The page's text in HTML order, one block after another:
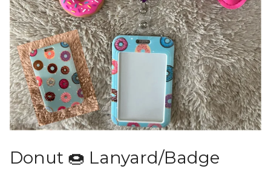
Donut 🍩 Lanyard/Badge